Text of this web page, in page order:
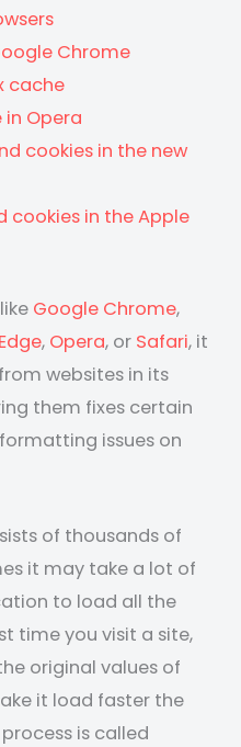
Chrome
cache
Opera
cookies in the new
cookies in the Apple
Google Chrome,
, Opera, or Safari, it
websites in its
them fixes certain
issues on
of thousands of
it may take a lot of
to load all the
time you visit a site,
original values of
it load faster the
is called